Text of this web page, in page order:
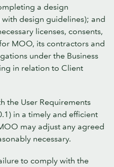
a design
design guidelines); and
licenses, consents,
MOO, its contractors and
under the Business
in relation to Client
the User Requirements
in a timely and efficient
may adjust any agreed
necessary.
to comply with the